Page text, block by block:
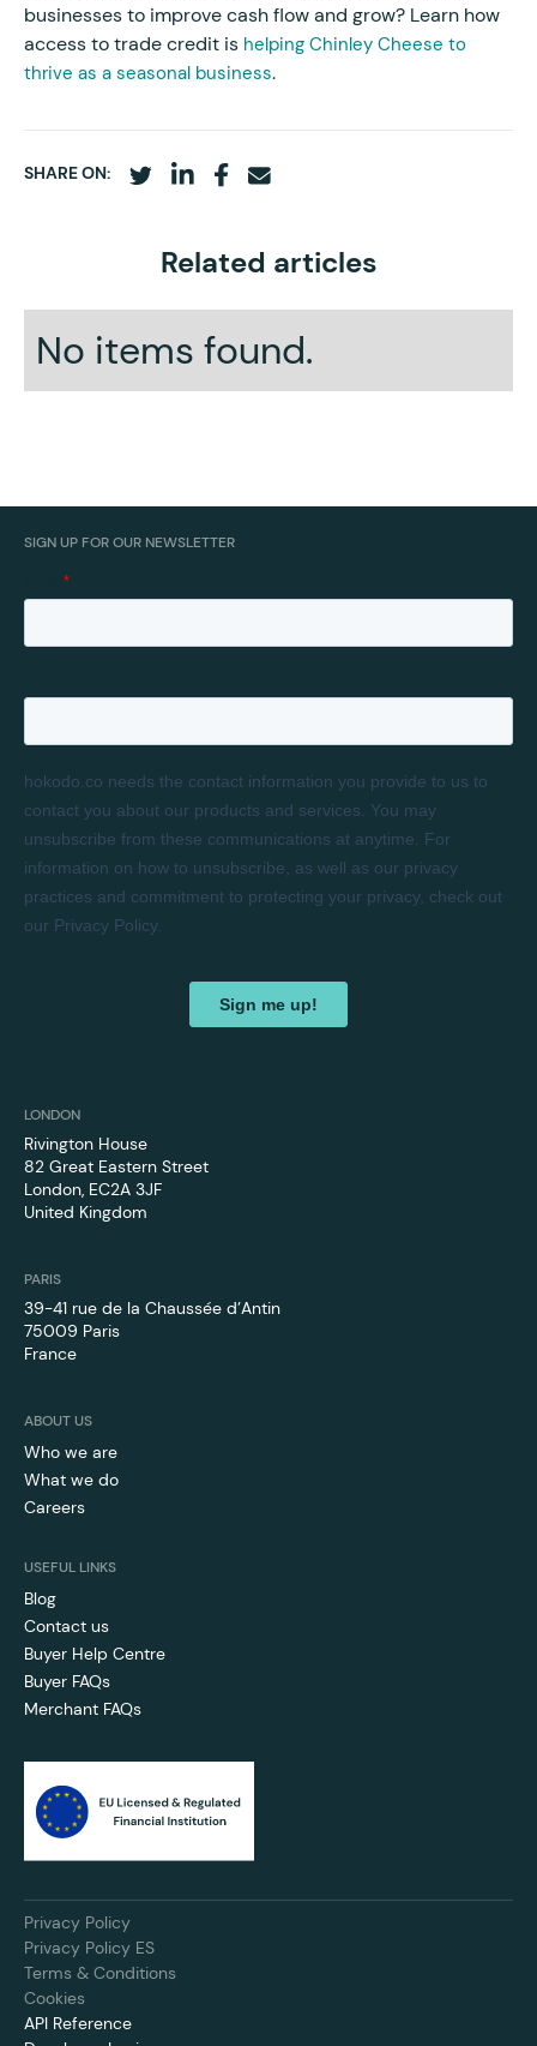
businesses to improve cash flow and grow? Learn how
access to trade credit is helping Chinley Cheese to
thrive as a seasonal business.
SHARE ON:
Related articles
No items found.
SIGN UP FOR OUR NEWSLETTER
LONDON
Rivington House
82 Great Eastern Street
London, EC2A 3JF
United Kingdom
PARIS
39-41 rue de la Chaussée d’Antin
75009 Paris
France
ABOUT US
Who we are
What we do
Careers
USEFUL LINKS
Blog
Contact us
Buyer Help Centre
Buyer FAQs
Merchant FAQs
Privacy Policy
Privacy Policy ES
Terms & Conditions
Cookies
API Reference